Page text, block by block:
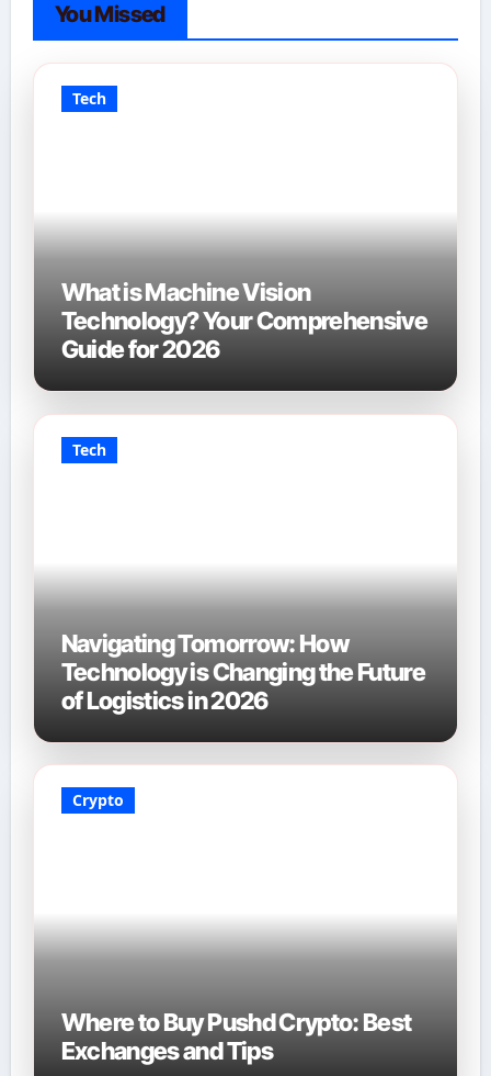
You Missed
Tech
What is Machine Vision
Technology? Your Comprehensive
Guide for 2026
Tech
Navigating Tomorrow: How
Technology is Changing the Future
of Logistics in 2026
Crypto
Where to Buy Pushd Crypto: Best
Exchanges and Tips